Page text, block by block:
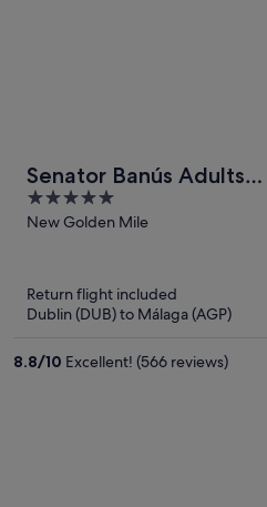
Senator Banús Adults
Recomended
5
out
New Golden Mile
Return flight included
Dublin (DUB) to Málaga (AGP)
8.8/10 Excellent! (566 reviews)